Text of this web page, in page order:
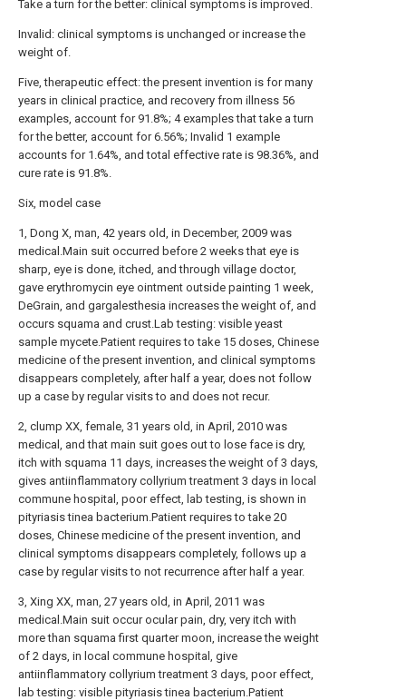
Take a turn for the better: clinical symptoms is improved.
Invalid: clinical symptoms is unchanged or increase the
weight of.
Five, therapeutic effect: the present invention is for many
years in clinical practice, and recovery from illness 56
examples, account for 91.8%; 4 examples that take a turn
for the better, account for 6.56%; Invalid 1 example
accounts for 1.64%, and total effective rate is 98.36%, and
cure rate is 91.8%.
Six, model case
1, Dong X, man, 42 years old, in December, 2009 was
medical.Main suit occurred before 2 weeks that eye is
sharp, eye is done, itched, and through village doctor,
gave erythromycin eye ointment outside painting 1 week,
DeGrain, and gargalesthesia increases the weight of, and
occurs squama and crust.Lab testing: visible yeast
sample mycete.Patient requires to take 15 doses, Chinese
medicine of the present invention, and clinical symptoms
disappears completely, after half a year, does not follow
up a case by regular visits to and does not recur.
2, clump XX, female, 31 years old, in April, 2010 was
medical, and that main suit goes out to lose face is dry,
itch with squama 11 days, increases the weight of 3 days,
gives antiinflammatory collyrium treatment 3 days in local
commune hospital, poor effect, lab testing, is shown in
pityriasis tinea bacterium.Patient requires to take 20
doses, Chinese medicine of the present invention, and
clinical symptoms disappears completely, follows up a
case by regular visits to not recurrence after half a year.
3, Xing XX, man, 27 years old, in April, 2011 was
medical.Main suit occur ocular pain, dry, very itch with
more than squama first quarter moon, increase the weight
of 2 days, in local commune hospital, give
antiinflammatory collyrium treatment 3 days, poor effect,
lab testing: visible pityriasis tinea bacterium.Patient